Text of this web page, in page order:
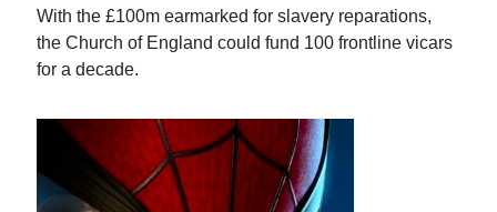
With the £100m earmarked for slavery reparations,
the Church of England could fund 100 frontline vicars
for a decade.